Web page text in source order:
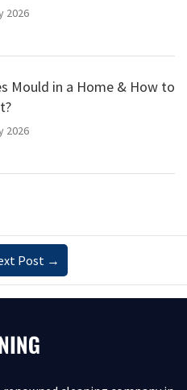
2026
Mould in a Home & How to
2026
Post →